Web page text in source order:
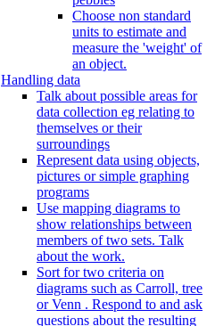
Choose non standard
units to estimate and
measure the 'weight' of
an object.
Handling data
Talk about possible areas for
data collection eg relating to
themselves or their
surroundings
Represent data using objects,
pictures or simple graphing
programs
Use mapping diagrams to
show relationships between
members of two sets. Talk
about the work.
Sort for two criteria on
diagrams such as Carroll, tree
or Venn . Respond to and ask
questions about the resulting